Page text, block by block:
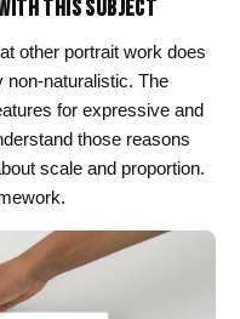
THIS SUBJECT
other portrait work does
non-naturalistic. The
for expressive and
those reasons
scale and proportion.